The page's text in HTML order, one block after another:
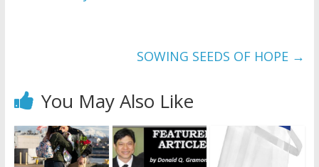
SOWING SEEDS OF HOPE →
You May Also Like